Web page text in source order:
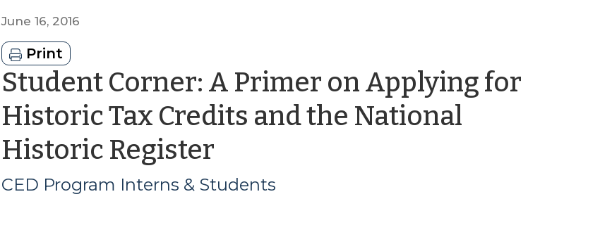
June 16, 2016
Print
Student Corner: A Primer on Applying for
Historic Tax Credits and the National
Historic Registerby
CED
CED Program Interns & Students